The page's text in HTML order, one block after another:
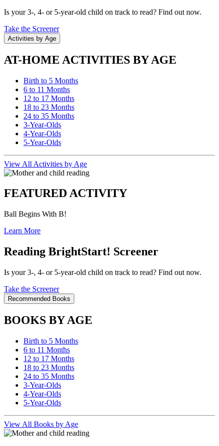
Is your 3-, 4- or 5-year-old child on track to read? Find out now.
Take the Screener
Activities by Age
AT-HOME ACTIVITIES BY AGE
Birth to 5 Months
6 to 11 Months
12 to 17 Months
18 to 23 Months
24 to 35 Months
3-Year-Olds
4-Year-Olds
5-Year-Olds
View All Activities by Age
FEATURED ACTIVITY
Ball Begins With B!
Learn More
Reading BrightStart! Screener
Is your 3-, 4- or 5-year-old child on track to read? Find out now.
Take the Screener
Recommended Books
BOOKS BY AGE
Birth to 5 Months
6 to 11 Months
12 to 17 Months
18 to 23 Months
24 to 35 Months
3-Year-Olds
4-Year-Olds
5-Year-Olds
View All Books by Age